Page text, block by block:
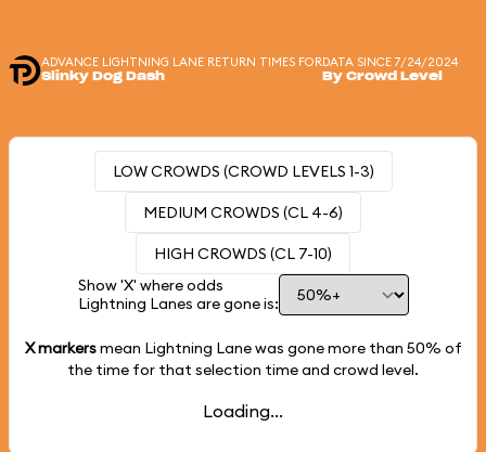
ADVANCE LIGHTNING LANE RETURN TIMES FOR
Slinky Dog Dash
DATA SINCE 7/24/2024
By Crowd Level
LOW CROWDS (CROWD LEVELS 1-3)
MEDIUM CROWDS (CL 4-6)
HIGH CROWDS (CL 7-10)
Show 'X' where odds
Lightning Lanes are gone is:
X markersmean Lightning Lane was gone more than 50% of
the time for that selection time and crowd level.
Loading...